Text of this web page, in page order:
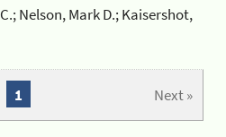
Nelson, Mark D.; Kaisershot,
Next »
1